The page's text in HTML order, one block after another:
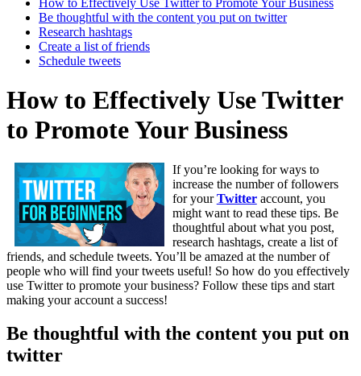
Be thoughtful with the content you put on twitter
Research hashtags
Create a list of friends
Schedule tweets
How to Effectively Use Twitter
to Promote Your Business
If you’re looking for ways to
increase the number of followers
for yourTwitteraccount, you
might want to read these tips. Be
thoughtful about what you post,
research hashtags, create a list of
friends, and schedule tweets. You’ll be amazed at the number of
people who will find your tweets useful! So how do you effectively
use Twitter to promote your business? Follow these tips and start
making your account a success!
Be thoughtful with the content you put on
twitter